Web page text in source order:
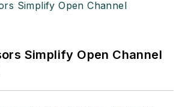
Simplify Open Channel